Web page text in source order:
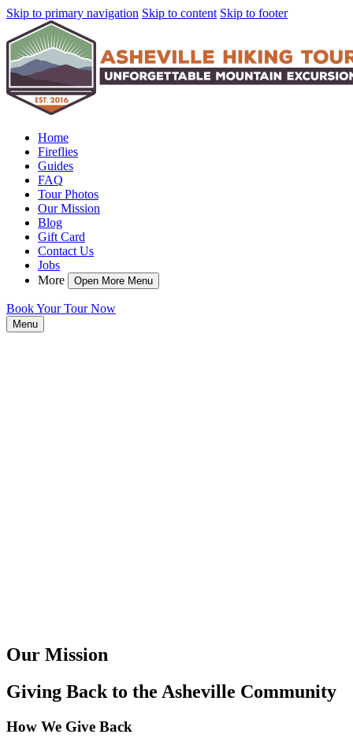
Skip to primary navigation Skip to content Skip to footer
Home
Fireflies
Guides
FAQ
Tour Photos
Our Mission
Blog
Gift Card
Contact Us
Jobs
More
Open More Menu
Book Your Tour Now
Menu
Our Mission
Giving Back to the Asheville Community
How We Give Back